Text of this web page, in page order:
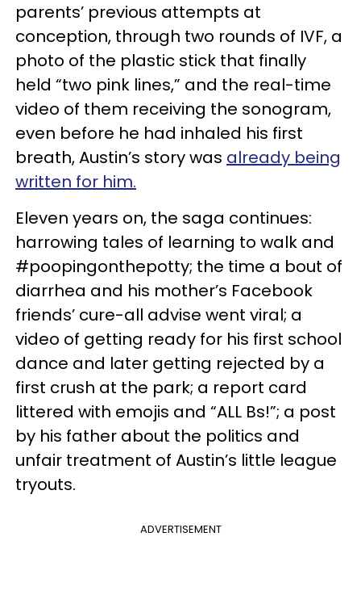
parents’ previous attempts at
conception, through two rounds of IVF, a
photo of the plastic stick that finally
held “two pink lines,” and the real-time
video of them receiving the sonogram,
even before he had inhaled his first
breath, Austin’s story was already being
written for him.
Eleven years on, the saga continues:
harrowing tales of learning to walk and
#poopingonthepotty; the time a bout of
diarrhea and his mother’s Facebook
friends’ cure-all advise went viral; a
video of getting ready for his first school
dance and later getting rejected by a
first crush at the park; a report card
littered with emojis and “ALL Bs!”; a post
by his father about the politics and
unfair treatment of Austin’s little league
tryouts.
ADVERTISEMENT